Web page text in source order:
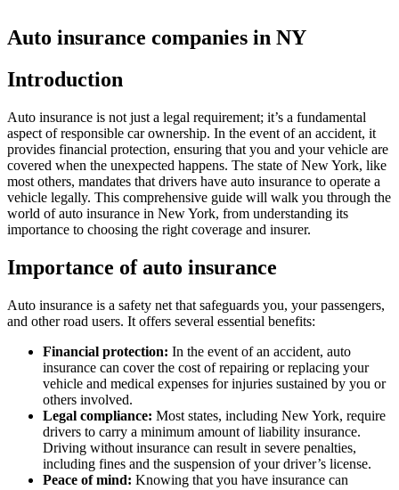
Auto insurance companies in NY
Introduction
Auto insurance is not just a legal requirement; it’s a fundamental
aspect of responsible car ownership. In the event of an accident, it
provides financial protection, ensuring that you and your vehicle are
covered when the unexpected happens. The state of New York, like
most others, mandates that drivers have auto insurance to operate a
vehicle legally. This comprehensive guide will walk you through the
world of auto insurance in New York, from understanding its
importance to choosing the right coverage and insurer.
Importance of auto insurance
Auto insurance is a safety net that safeguards you, your passengers,
and other road users. It offers several essential benefits:
Financial protection: In the event of an accident, auto
insurance can cover the cost of repairing or replacing your
vehicle and medical expenses for injuries sustained by you or
others involved.
Legal compliance: Most states, including New York, require
drivers to carry a minimum amount of liability insurance.
Driving without insurance can result in severe penalties,
including fines and the suspension of your driver’s license.
Peace of mind: Knowing that you have insurance can